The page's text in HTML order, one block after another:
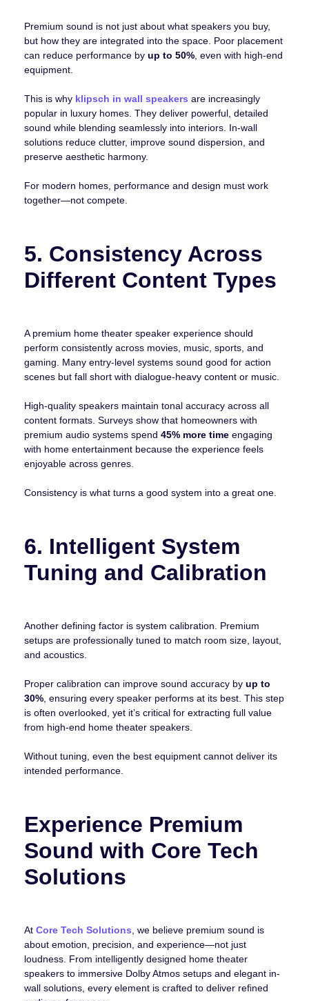
Premium sound is not just about what speakers you buy,
but how they are integrated into the space. Poor placement
can reduce performance by up to 50% , even with high-end
equipment.
This is why klipsch in wall speakers are increasingly
popular in luxury homes. They deliver powerful, detailed
sound while blending seamlessly into interiors. In-wall
solutions reduce clutter, improve sound dispersion, and
preserve aesthetic harmony.
For modern homes, performance and design must work
together—not compete.
5. Consistency Across
Different Content Types
A premium home theater speaker experience should
perform consistently across movies, music, sports, and
gaming. Many entry-level systems sound good for action
scenes but fall short with dialogue-heavy content or music.
High-quality speakers maintain tonal accuracy across all
content formats. Surveys show that homeowners with
premium audio systems spend 45% more time engaging
with home entertainment because the experience feels
enjoyable across genres.
Consistency is what turns a good system into a great one.
6. Intelligent System
Tuning and Calibration
Another defining factor is system calibration. Premium
setups are professionally tuned to match room size, layout,
and acoustics.
Proper calibration can improve sound accuracy by up to
30% , ensuring every speaker performs at its best. This step
is often overlooked, yet it’s critical for extracting full value
from high-end home theater speakers.
Without tuning, even the best equipment cannot deliver its
intended performance.
Experience Premium
Sound with Core Tech
Solutions
At Core Tech Solutions , we believe premium sound is
about emotion, precision, and experience—not just
loudness. From intelligently designed home theater
speakers to immersive Dolby Atmos setups and elegant in-
wall solutions, every element is crafted to deliver refined